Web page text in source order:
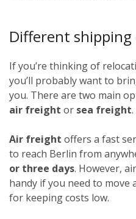
Different
If you’re thinking of
you’ll probably want to
you. There are two main
air freight or sea freight.
Air freight offers a fast
to reach Berlin from
or three days. However,
handy if you need to
for keeping costs low.